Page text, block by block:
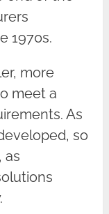
1970s.
more
meet a
As
so
as